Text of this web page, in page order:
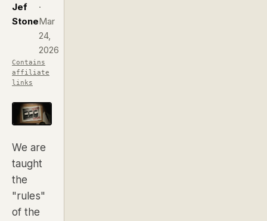
Jef
Stone
·
Mar
24,
2026
Contains
affiliate
links
We are
taught
the
"rules"
of the